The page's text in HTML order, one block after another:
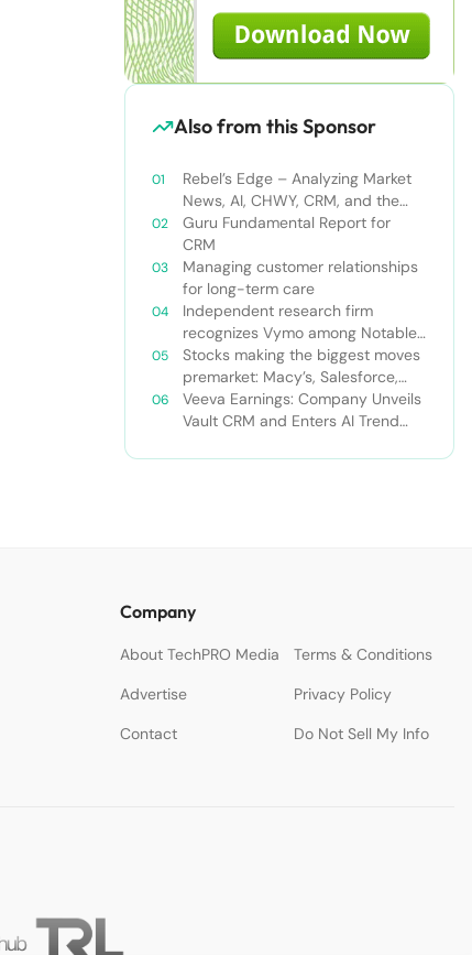
Also from this Sponsor
Rebel’s Edge – Analyzing Market
News, AI, CHWY, CRM, and the
Tampa Bay Rays
Guru Fundamental Report for
CRM
Managing customer relationships
for long-term care
Independent research firm
recognizes Vymo among Notable
Financial Services CRMs
Stocks making the biggest moves
premarket: Macy’s, Salesforce,
Dollar General and more
Veeva Earnings: Company Unveils
Vault CRM and Enters AI Trend
Company
About TechPRO Media
Terms & Conditions
Advertise
Privacy Policy
Contact
Do Not Sell My Info